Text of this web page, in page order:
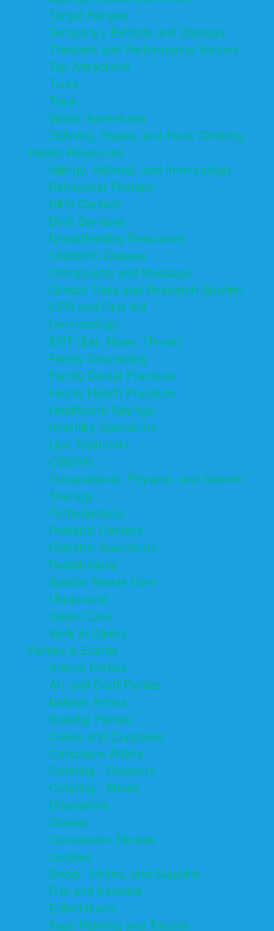
Target Ranges
Temporary Exhibits and Displays
Theaters and Performance Venues
Top Attractions
Tours
Trails
Water Adventures
Ziplining, Ropes, and Rock Climbing
Health Resources
Allergy, Asthma, and Immunology
Behavioral Therapy
Birth Centers
Birth Services
Breastfeeding Resources
Childbirth Classes
Chiropractic and Massage
Clinical Trials and Research Studies
CPR and First Aid
Dermatology
ENT (Ear, Nose, Throat)
Family Counseling
Family Dental Practices
Family Health Practices
Healthcare Savings
Infertility Specialists
Lice Treatment
OBGYN
Occupational, Physical, and Speech
Therapy
Orthodontists
Pediatric Dentists
Pediatric Specialists
Pediatricians
Special Needs Care
Ultrasound
Vision Care
Walk in Clinics
Parties & Events
Animal Parties
Art and Craft Parties
Balloon Artists
Bowling Parties
Cakes and Cupcakes
Caricature Artists
Catering - Desserts
Catering - Meals
Characters
Clowns
Concession Rentals
Cookies
Decor, Invites, and Supplies
DJs and Karaoke
Entertainers
Face Painting and Tattoos